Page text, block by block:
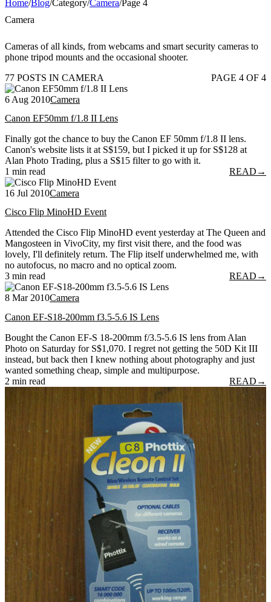
Home/Blog/Category/Camera/Page 4
Camera
Cameras of all kinds, from webcams and smart security cameras to
phone tripod mounts and the occasional shooter.
77 POSTS IN CAMERA
PAGE 4 OF 4
6 Aug 2010Camera
Canon EF50mm f/1.8 II Lens
Finally got the chance to buy the Canon EF 50mm f/1.8 II lens.
Canon's website lists it at S$159, but I picked it up for S$128 at
Alan Photo Trading, plus a S$15 filter to go with it.
1 min read
READ →
16 Jul 2010Camera
Cisco Flip MinoHD Event
Attended the Cisco Flip MinoHD event yesterday at The Queen and
Mangosteen in VivoCity, my first visit there, and the food was
lovely, I'll definitely return. The Flip itself underwhelmed me, with
no autofocus, no macro and no optical zoom.
3 min read
READ →
8 Mar 2010Camera
Canon EF-S18-200mm f3.5-5.6 IS Lens
Bought the Canon EF-S 18-200mm f/3.5-5.6 IS lens from Alan
Photo on Saturday for S$1,070. I regret not getting the 50D Kit III
instead, but back then I knew nothing about photography and just
wanted something cheap, simple and multipurpose.
2 min read
READ →